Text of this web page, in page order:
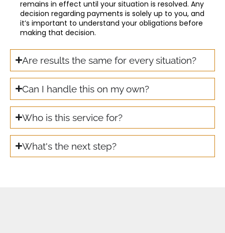
remains in effect until your situation is resolved. Any
decision regarding payments is solely up to you, and
it’s important to understand your obligations before
making that decision.
Are results the same for every situation?
Can I handle this on my own?
Who is this service for?
What's the next step?